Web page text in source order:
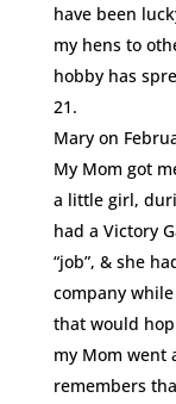
have been
my hens to
hobby has
Mary on
My Mom got
a little girl,
had a Victory
“job”, & she
company
that would
my Mom went
remembers